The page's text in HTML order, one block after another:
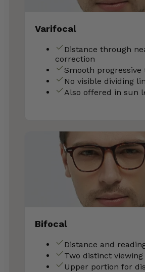
Varifocal
Distance through
correction
Smooth progressive
No visible dividing
Also offered in sun
Bifocal
Distance and
Two distinct viewing
Upper portion for